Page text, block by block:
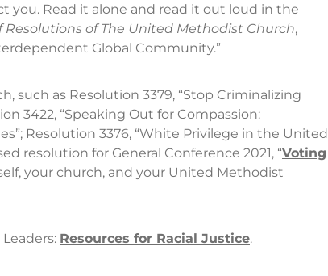
you. Read it alone and read it out loud in the
Resolutions of The United Methodist Church,
Global Community.”
such as Resolution 3379, “Stop Criminalizing
3422, “Speaking Out for Compassion:
Resolution 3376, “White Privilege in the United
resolution for General Conference 2021, “Voting
your church, and your United Methodist
Resources for Racial Justice.